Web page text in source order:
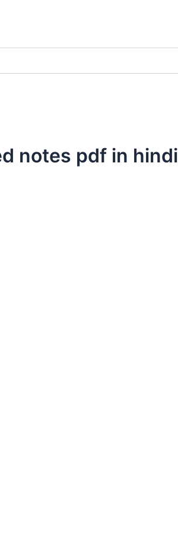
notes pdf in hindi